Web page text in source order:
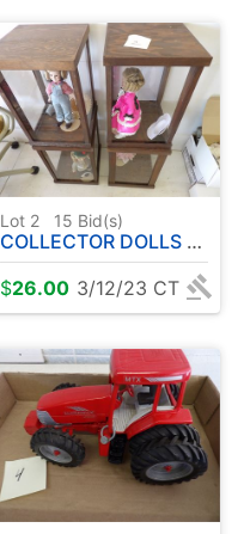
Lot 2 15 Bid(s)
COLLECTOR DOLLS W / CASE
$26.00 3/12/23 CT